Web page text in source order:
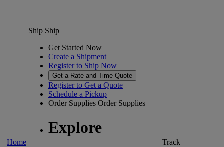
Home
Ship Ship
Get Started Now
Create a Shipment
Register to Ship Now
Get a Rate and Time Quote
Register to Get a Quote
Schedule a Pickup
Order Supplies Order Supplies
Explore
Track